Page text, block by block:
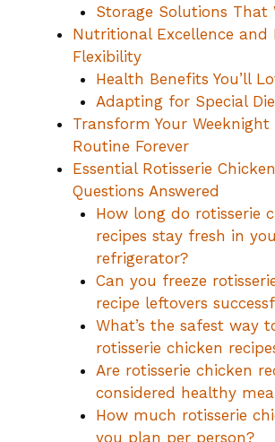
Storage Solutions That
Nutritional Excellence and
Flexibility
Health Benefits You’ll
Adapting for Special
Transform Your Weeknight
Routine Forever
Essential Rotisserie
Questions Answered
How long do rotisserie
recipes stay fresh in
refrigerator?
Can you freeze
recipe leftovers
What’s the safest way
rotisserie chicken
Are rotisserie chicken
considered healthy
How much rotisserie
you plan per person?